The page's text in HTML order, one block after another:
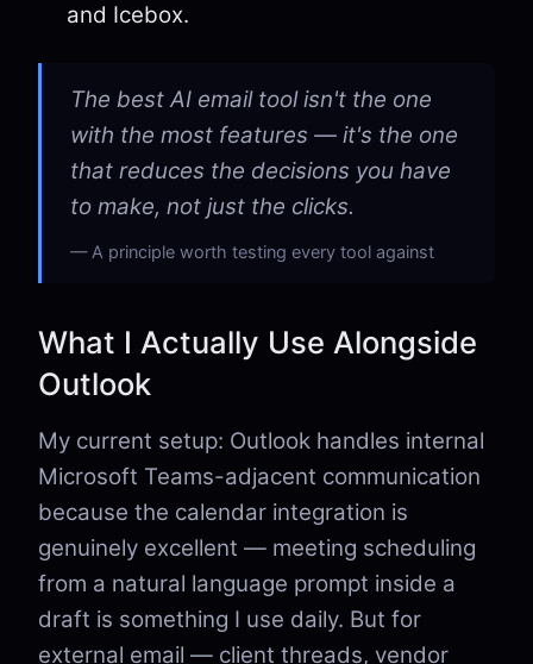
and Icebox.
The best AI email tool isn't the one
with the most features — it's the one
that reduces the decisions you have
to make, not just the clicks.
A principle worth testing every tool against
What I Actually Use Alongside
Outlook
My current setup: Outlook handles internal
Microsoft Teams-adjacent communication
because the calendar integration is
genuinely excellent — meeting scheduling
from a natural language prompt inside a
draft is something I use daily. But for
external email — client threads, vendor